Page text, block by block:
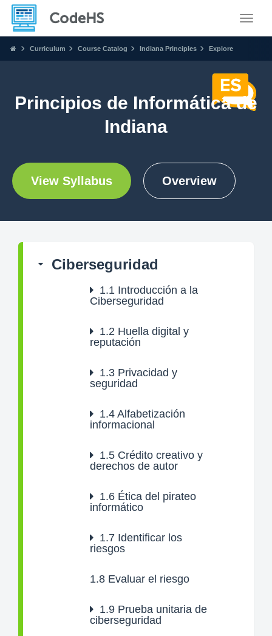
Curriculum Course Catalog Indiana Principles Explore
Principios de Informática de
Indiana
View Syllabus Overview
Ciberseguridad
1.1 Introducción a la
Ciberseguridad
1.2 Huella digital y
reputación
1.3 Privacidad y
seguridad
1.4 Alfabetización
informacional
1.5 Crédito creativo y
derechos de autor
1.6 Ética del pirateo
informático
1.7 Identificar los
riesgos
1.8 Evaluar el riesgo
1.9 Prueba unitaria de
ciberseguridad